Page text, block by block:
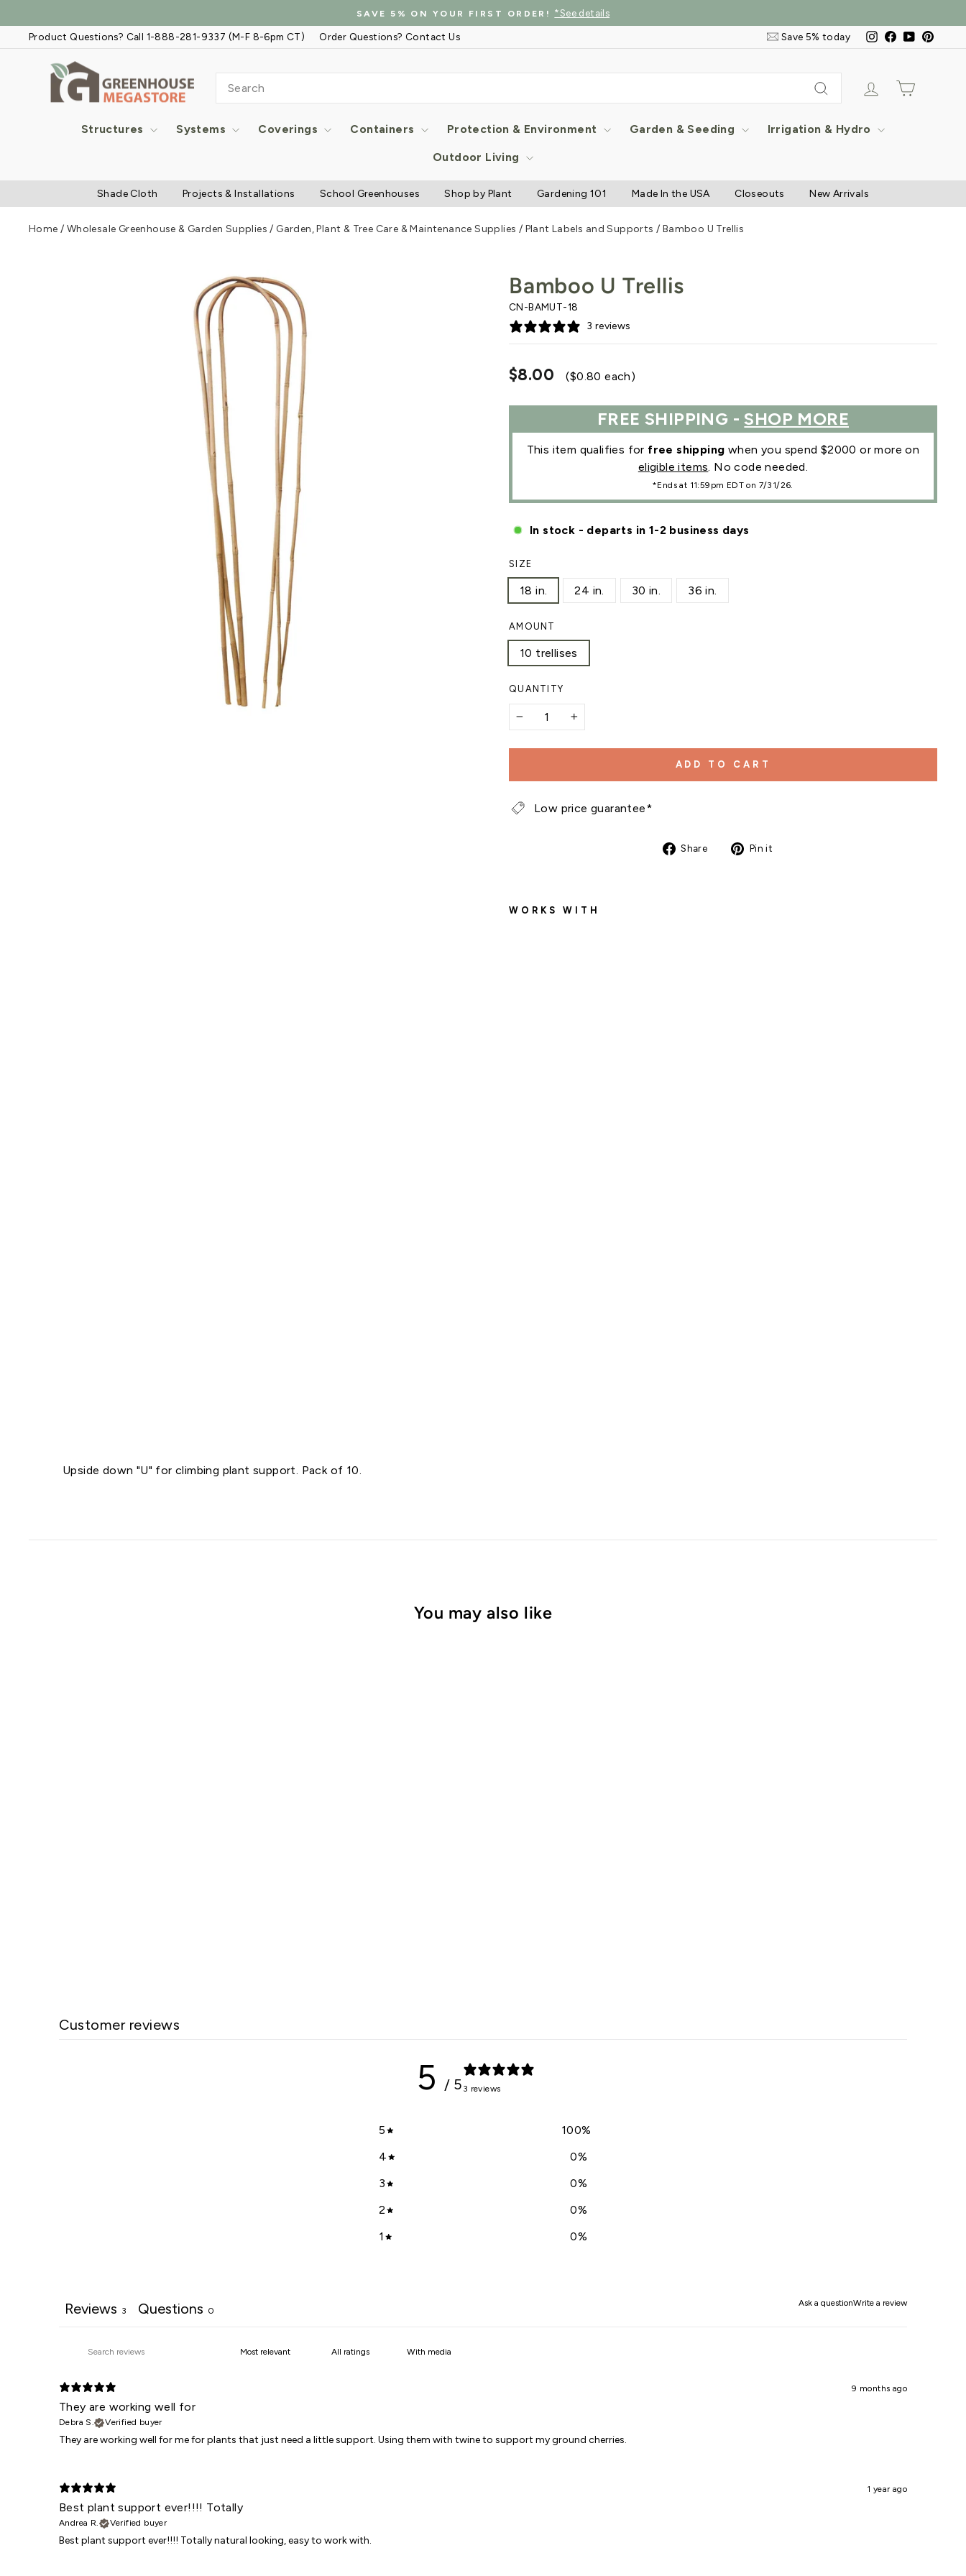
to
content
slideshow
SAVE 5% ON YOUR FIRST ORDER! *See details
Product Questions? Call 1-888-281-9337 (M-F 8-6pm CT) Order Questions? Contact Us
Email
&
Save 5% today Instagram
Facebook
YouTube
Search
Log in
Structures Systems Coverings Containers Protection & Environment Garden & Seeding Irrigation & Hydro
Outdoor Living
Shade Cloth Projects & Installations School Greenhouses Shop by Plant Gardening 101 Made In the USA Closeouts New Arrivals
Home / Wholesale Greenhouse & Garden Supplies / Garden, Plant & Tree Care & Maintenance Supplies / Plant Labels and Supports / Bamboo U Trellis
Bamboo U Trellis
CN-BAMUT-18
3 reviews
$8.00
Regular
($0.80 each)
FREE SHIPPING -SHOP MORE
This item qualifies for free shipping when you spend $2000 or more on
eligible items. No code needed.
*Ends at 11:59pm EDT on 7/31/26.
In stock - departs in 1-2 business days
SIZE
18 in. 24 in. 30 in. 36 in.
AMOUNT
10 trellises
QUANTITY
ADD TO CART
Low price guarantee*
Share
Share Pin it
WORKS WITH
Upside down "U" for climbing plant support. Pack of 10.
You may also like
Customer reviews
5 / 5 3 reviews
5 100%
4
0%
3
0%
2
0%
1
0%
Ask a questionWrite a review
Reviews 3 Questions 0
With media
9 months ago
They are working well for
Debra S. Verified buyer
They are working well for me for plants that just need a little support. Using them with twine to support my ground cherries.
1 year ago
Best plant support ever!!!! Totally
Andrea R. Verified buyer
Best plant support ever!!!! Totally natural looking, easy to work with.